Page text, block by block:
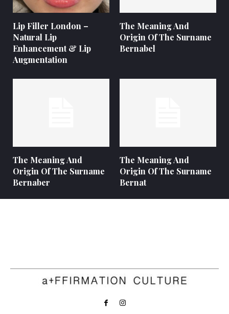
Lip Filler London –
Natural Lip
Enhancement & Lip
Augmentation
The Meaning And
Origin Of The Surname
Bernabel
The Meaning And
Origin Of The Surname
Bernaber
The Meaning And
Origin Of The Surname
Bernat